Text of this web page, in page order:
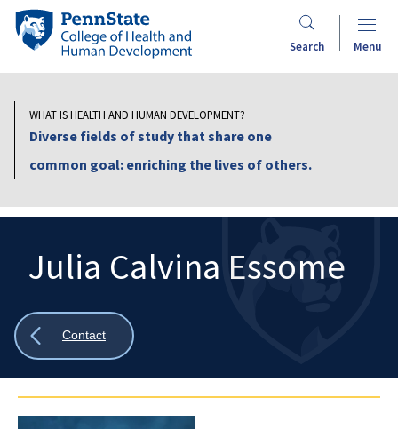
Skip
content
Penn
State
Health
and
Development
Search Menu
WHAT IS HEALTH AND HUMAN DEVELOPMENT?
Diverse fields of study that share one
common goal: enriching the lives of others.
Search:
Julia Calvina Essome
Show
Contact